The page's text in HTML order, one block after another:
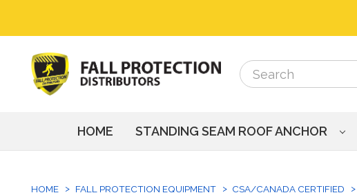
Search
Search
HOME STANDING SEAM ROOF ANCHOR
HOME FALL PROTECTION EQUIPMENT CSA/CANADA CERTIFIED